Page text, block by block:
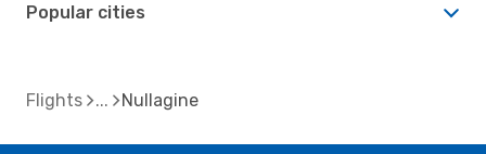
Popular cities
Flights Nullagine